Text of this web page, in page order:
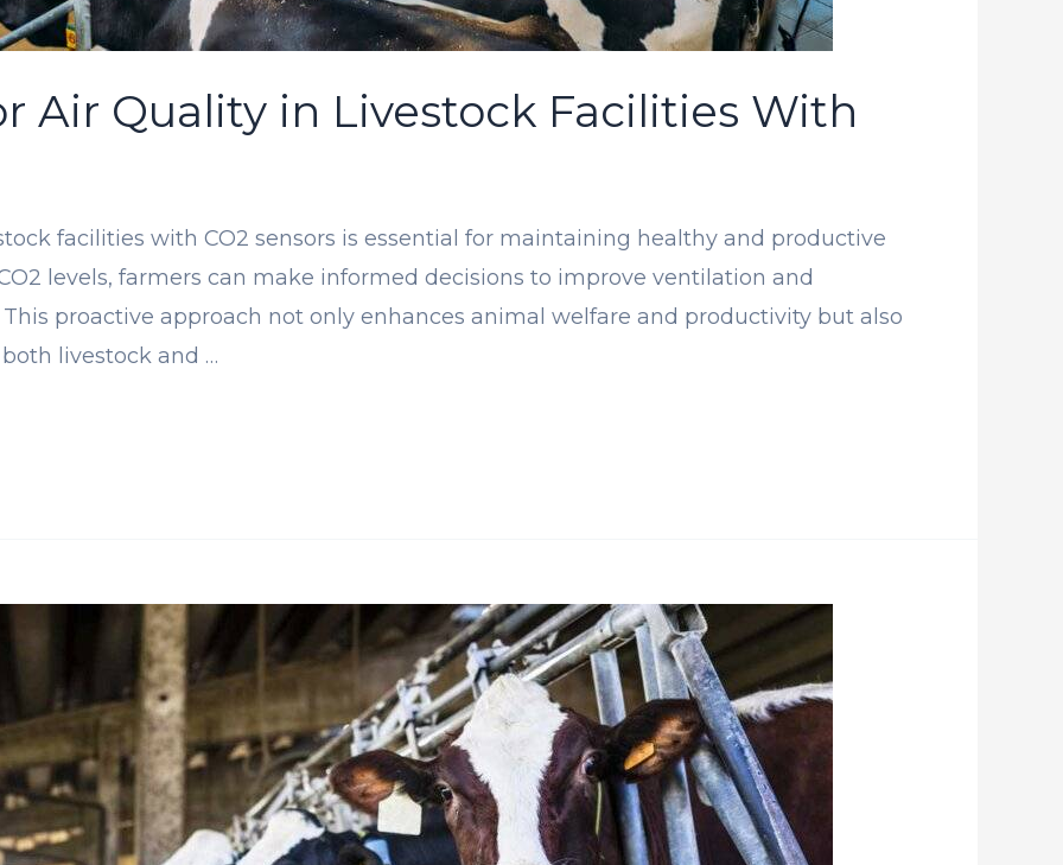
Air Quality in Livestock Facilities With
facilities with CO2 sensors is essential for maintaining healthy and productive
levels, farmers can make informed decisions to improve ventilation and
proactive approach not only enhances animal welfare and productivity but also
livestock and …